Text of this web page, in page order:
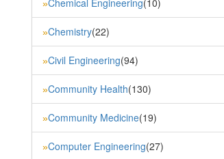
»Chemical Engineering(10)
»Chemistry(22)
»Civil Engineering(94)
»Community Health(130)
»Community Medicine(19)
»Computer Engineering(27)